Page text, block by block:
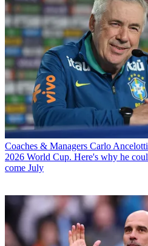
Coaches & Managers Carlo
2026 World Cup. Here's why he
come July